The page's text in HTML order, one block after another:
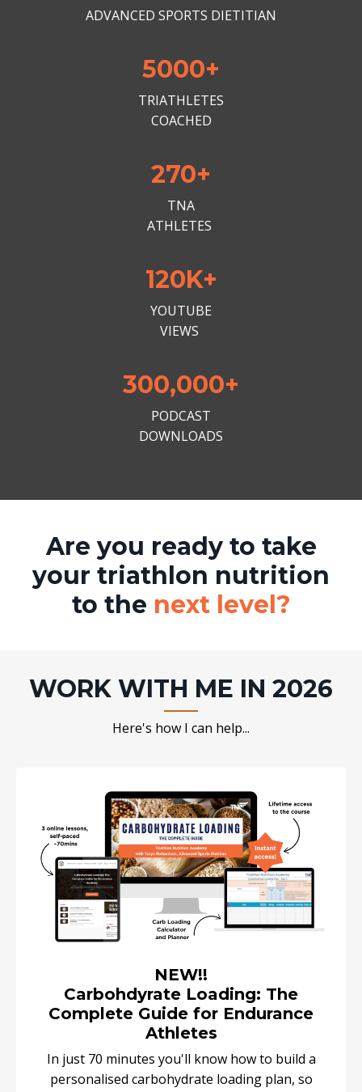
ADVANCED SPORTS DIETITIAN
5000+
TRIATHLETES
COACHED
270+
TNA
ATHLETES
120K+
YOUTUBE
VIEWS
300,000+
PODCAST
DOWNLOADS
Are you ready to take
your triathlon nutrition
to the next level?
WORK WITH ME IN 2026
Here's how I can help...
NEW!!
Carbohdyrate Loading: The
Complete Guide for Endurance
Athletes
In just 70 minutes you'll know how to build a
personalised carbohydrate loading plan, so